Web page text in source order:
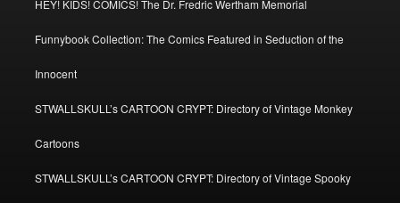
HEY! KIDS! COMICS! The Dr. Fredric Wertham Memorial
Funnybook Collection: The Comics Featured in Seduction of the
Innocent
STWALLSKULL’s CARTOON CRYPT: Directory of Vintage Monkey
Cartoons
STWALLSKULL’s CARTOON CRYPT: Directory of Vintage Spooky